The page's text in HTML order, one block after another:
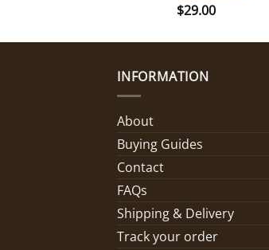
$29.00
INFORMATION
About
Buying Guides
Contact
FAQs
Shipping & Delivery
Track your order